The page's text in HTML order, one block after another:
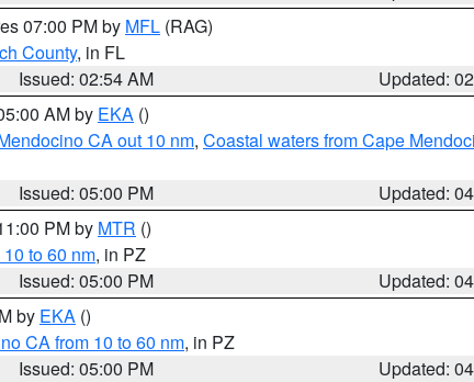
07:00 PM by MFL (RAG)
County, in FL
Issued: 02:54 AM
Updated:
AM by EKA ()
CA out 10 nm, Coastal waters from Cape
Issued: 05:00 PM
Updated:
PM by MTR ()
to 60 nm, in PZ
Issued: 05:00 PM
Updated:
by EKA ()
CA from 10 to 60 nm, in PZ
Issued: 05:00 PM
Updated: